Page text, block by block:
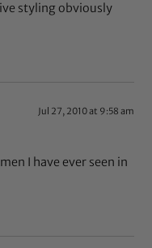
styling obviously
Jul 27, 2010 at 9:58 am
I have ever seen in